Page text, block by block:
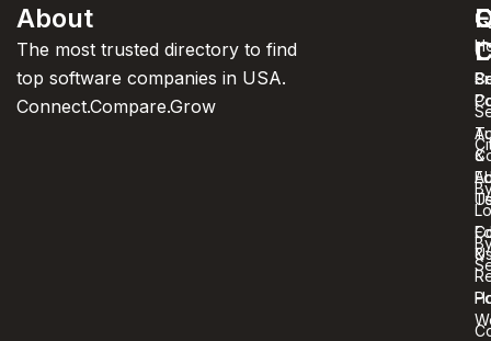
About
The most trusted directory to find
top software companies in USA.
Connect.Compare.Grow
&
&